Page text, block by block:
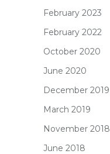
February 2023
February 2022
October 2020
June 2020
December 2019
March 2019
November 2018
June 2018